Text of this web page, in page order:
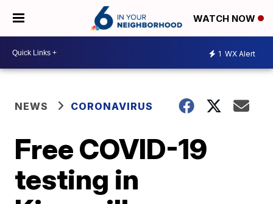
WATCH NOW
1 WX Alert
NEWS CORONAVIRUS
Free COVID-19
testing in